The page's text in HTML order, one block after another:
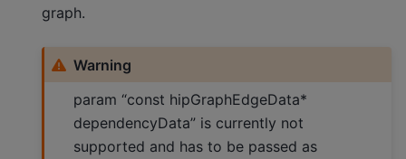
graph.
Warning
param “const hipGraphEdgeData*
dependencyData” is currently not
supported and has to be passed as